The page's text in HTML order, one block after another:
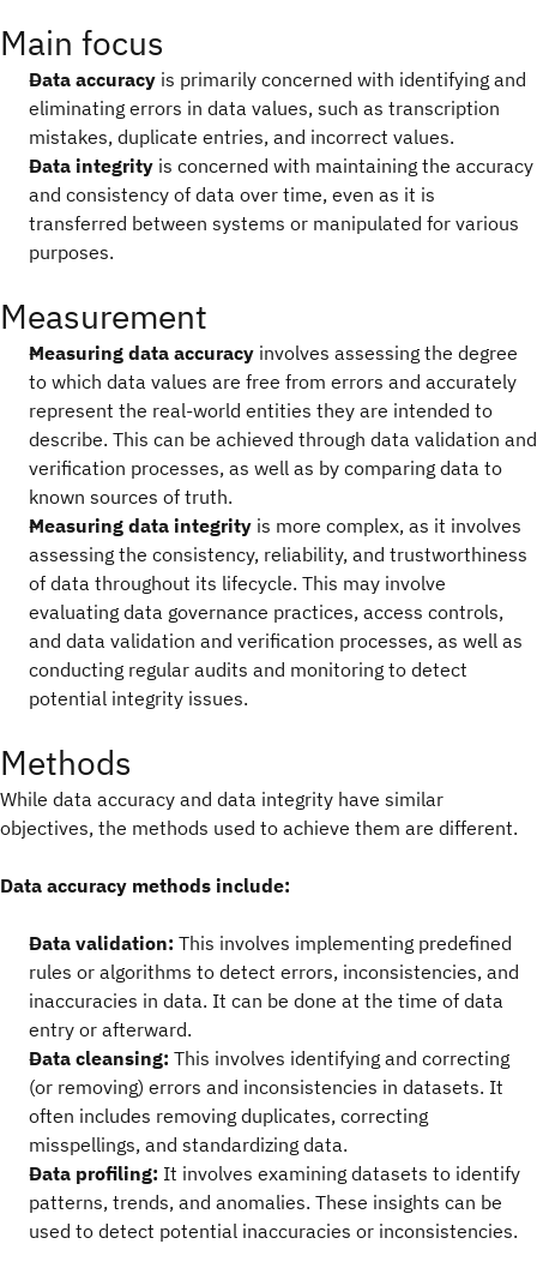
Main focus
Data accuracy is primarily concerned with identifying and
eliminating errors in data values, such as transcription
mistakes, duplicate entries, and incorrect values.
Data integrity is concerned with maintaining the accuracy
and consistency of data over time, even as it is
transferred between systems or manipulated for various
purposes.
Measurement
Measuring data accuracy involves assessing the degree
to which data values are free from errors and accurately
represent the real-world entities they are intended to
describe. This can be achieved through data validation and
verification processes, as well as by comparing data to
known sources of truth.
Measuring data integrity is more complex, as it involves
assessing the consistency, reliability, and trustworthiness
of data throughout its lifecycle. This may involve
evaluating data governance practices, access controls,
and data validation and verification processes, as well as
conducting regular audits and monitoring to detect
potential integrity issues.
Methods
While data accuracy and data integrity have similar
objectives, the methods used to achieve them are different.
Data accuracy methods include:
Data validation: This involves implementing predefined
rules or algorithms to detect errors, inconsistencies, and
inaccuracies in data. It can be done at the time of data
entry or afterward.
Data cleansing: This involves identifying and correcting
(or removing) errors and inconsistencies in datasets. It
often includes removing duplicates, correcting
misspellings, and standardizing data.
Data profiling: It involves examining datasets to identify
patterns, trends, and anomalies. These insights can be
used to detect potential inaccuracies or inconsistencies.